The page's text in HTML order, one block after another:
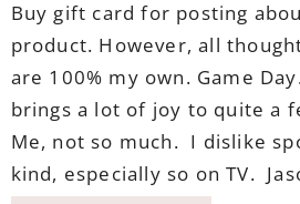
Buy gift card for posting
product. However, all
are 100% my own. Game
brings a lot of joy to quite a
Me, not so much. I dislike
kind, especially so on TV.